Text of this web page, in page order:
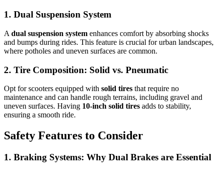
1. Dual Suspension System
A dual suspension system enhances comfort by absorbing shocks
and bumps during rides. This feature is crucial for urban landscapes,
where potholes and uneven surfaces are common.
2. Tire Composition: Solid vs. Pneumatic
Opt for scooters equipped with solid tires that require no
maintenance and can handle rough terrains, including gravel and
uneven surfaces. Having 10-inch solid tires adds to stability,
ensuring a smooth ride.
Safety Features to Consider
1. Braking Systems: Why Dual Brakes are Essential